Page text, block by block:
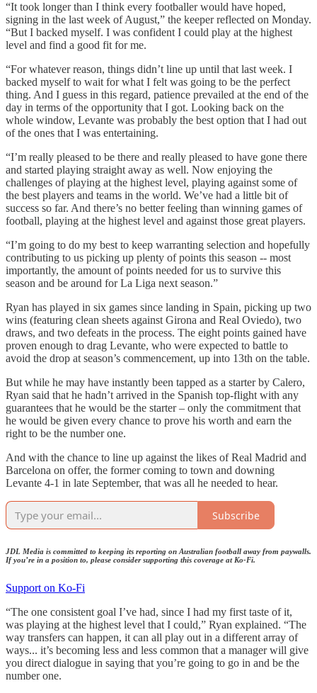
“It took longer than I think every footballer would have hoped,
signing in the last week of August,” the keeper reflected on Monday.
“But I backed myself. I was confident I could play at the highest
level and find a good fit for me.
“For whatever reason, things didn’t line up until that last week. I
backed myself to wait for what I felt was going to be the perfect
thing. And I guess in this regard, patience prevailed at the end of the
day in terms of the opportunity that I got. Looking back on the
whole window, Levante was probably the best option that I had out
of the ones that I was entertaining.
“I’m really pleased to be there and really pleased to have gone there
and started playing straight away as well. Now enjoying the
challenges of playing at the highest level, playing against some of
the best players and teams in the world. We’ve had a little bit of
success so far. And there’s no better feeling than winning games of
football, playing at the highest level and against those great players.
“I’m going to do my best to keep warranting selection and hopefully
contributing to us picking up plenty of points this season -- most
importantly, the amount of points needed for us to survive this
season and be around for La Liga next season.”
Ryan has played in six games since landing in Spain, picking up two
wins (featuring clean sheets against Girona and Real Oviedo), two
draws, and two defeats in the process. The eight points gained have
proven enough to drag Levante, who were expected to battle to
avoid the drop at season’s commencement, up into 13th on the table.
But while he may have instantly been tapped as a starter by Calero,
Ryan said that he hadn’t arrived in the Spanish top-flight with any
guarantees that he would be the starter – only the commitment that
he would be given every chance to prove his worth and earn the
right to be the number one.
And with the chance to line up against the likes of Real Madrid and
Barcelona on offer, the former coming to town and downing
Levante 4-1 in late September, that was all he needed to hear.
Subscribe
JDL Media is committed to keeping its reporting on Australian football away from paywalls.
If you’re in a position to, please consider supporting this coverage at Ko-Fi.
Support on Ko-Fi
“The one consistent goal I’ve had, since I had my first taste of it,
was playing at the highest level that I could,” Ryan explained. “The
way transfers can happen, it can all play out in a different array of
ways... it’s becoming less and less common that a manager will give
you direct dialogue in saying that you’re going to go in and be the
number one.